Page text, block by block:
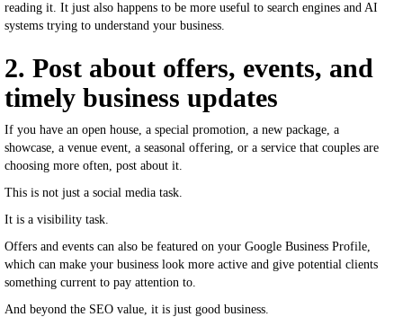
reading it. It just also happens to be more useful to search engines and AI
systems trying to understand your business.
2. Post about offers, events, and
timely business updates
If you have an open house, a special promotion, a new package, a
showcase, a venue event, a seasonal offering, or a service that couples are
choosing more often, post about it.
This is not just a social media task.
It is a visibility task.
Offers and events can also be featured on your Google Business Profile,
which can make your business look more active and give potential clients
something current to pay attention to.
And beyond the SEO value, it is just good business.